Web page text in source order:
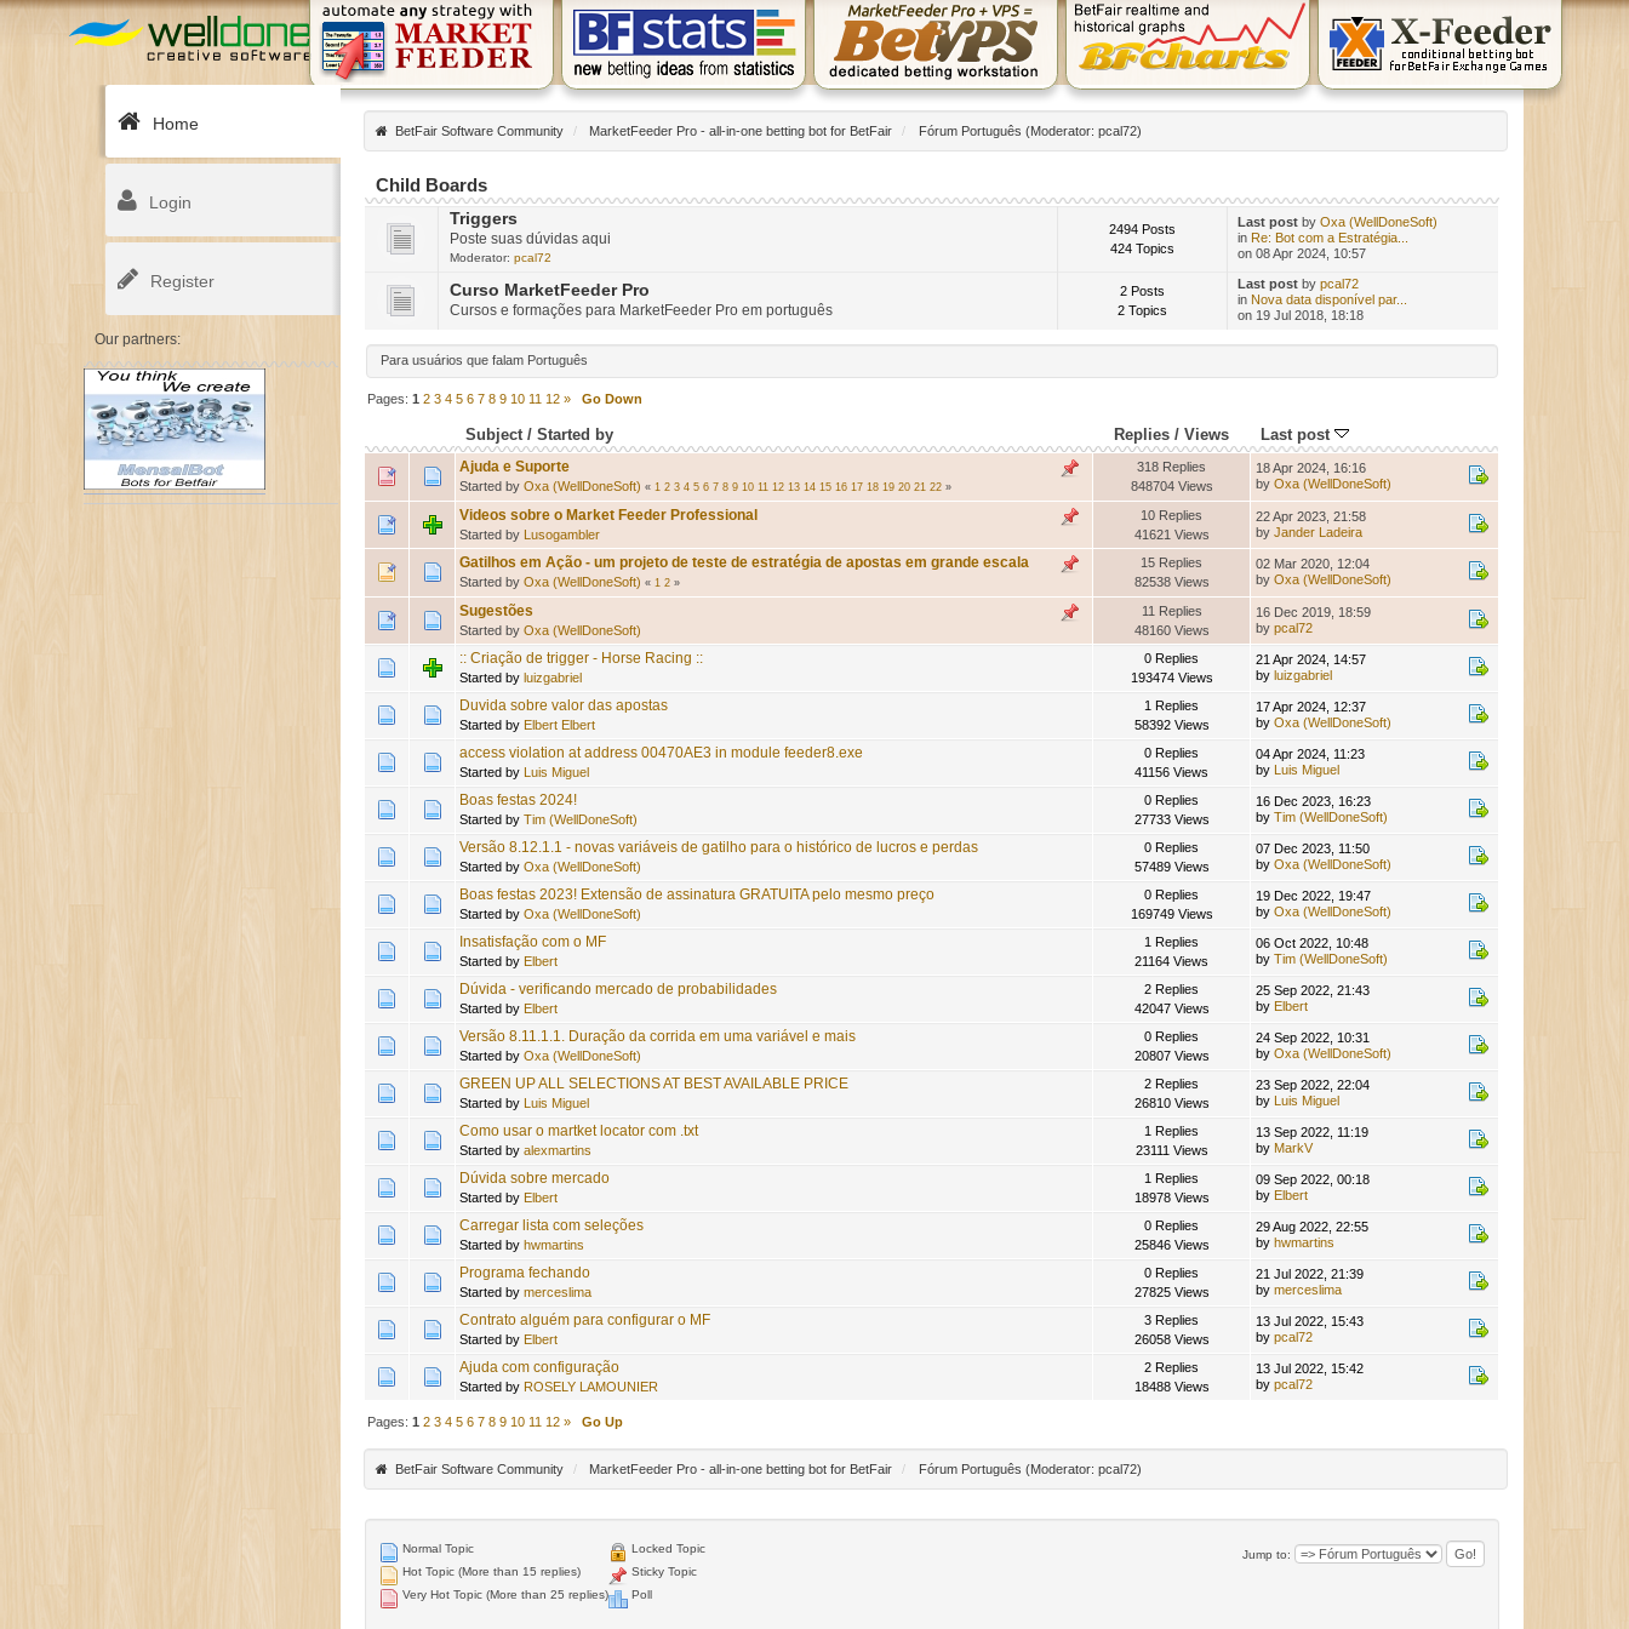
Home
Login
Register
Our partners:
BetFair Software Community / MarketFeeder Pro - all-in-one betting bot for BetFair / Fórum Português (Moderator: pcal72)
Child Boards
Triggers
Poste suas dúvidas aqui
Moderator: pcal72
2494 Posts
424 Topics
Last postby Oxa (WellDoneSoft)
in Re: Bot com a Estratégia...
on 08 Apr 2024, 10:57
Curso MarketFeeder Pro
Cursos e formações para MarketFeeder Pro em português
2 Posts
2 Topics
Last postby pcal72
in Nova data disponível par...
on 19 Jul 2018, 18:18
Para usuários que falam Português
Pages:1 2 3 4 5 6 7 8 9 10 11 12 » Go Down
Subject /Started by Replies/ Views Last post
Ajuda e Suporte
Started byOxa (WellDoneSoft) « 1 2 3 4 5 6 7 8 9 10 11 12 13 14 15 16 17 18 19 20 21 22 »
318 Replies
848704 Views
18 Apr 2024, 16:16
byOxa (WellDoneSoft)
Videos sobre o Market Feeder Professional
Started by Lusogambler
10 Replies
41621 Views
22 Apr 2023, 21:58
byJander Ladeira
Gatilhos em Ação - um projeto de teste de estratégia de apostas em grande escala
Started byOxa (WellDoneSoft) « 1 2 »
15 Replies
82538 Views
02 Mar 2020, 12:04
byOxa (WellDoneSoft)
Sugestões
Started byOxa (WellDoneSoft)
11 Replies
48160 Views
16 Dec 2019, 18:59
bypcal72
:: Criação de trigger - Horse Racing ::
Started byluizgabriel
0 Replies
193474 Views
21 Apr 2024, 14:57
byluizgabriel
Duvida sobre valor das apostas
Started by Elbert Elbert
1 Replies
58392 Views
17 Apr 2024, 12:37
byOxa (WellDoneSoft)
access violation at address 00470AE3 in module feeder8.exe
Started by Luis Miguel
0 Replies
41156 Views
04 Apr 2024, 11:23
by Luis Miguel
Boas festas 2024!
Started byTim (WellDoneSoft)
0 Replies
27733 Views
16 Dec 2023, 16:23
byTim (WellDoneSoft)
Versão 8.12.1.1 - novas variáveis de gatilho para o histórico de lucros e perdas
Started byOxa (WellDoneSoft)
0 Replies
57489 Views
07 Dec 2023, 11:50
byOxa (WellDoneSoft)
Boas festas 2023! Extensão de assinatura GRATUITA pelo mesmo preço
Started byOxa (WellDoneSoft)
0 Replies
169749 Views
19 Dec 2022, 19:47
byOxa (WellDoneSoft)
Insatisfação com o MF
Started by Elbert
1 Replies
21164 Views
06 Oct 2022, 10:48
byTim (WellDoneSoft)
Dúvida - verificando mercado de probabilidades
Started by Elbert
2 Replies
42047 Views
25 Sep 2022, 21:43
by Elbert
Versão 8.11.1.1. Duração da corrida em uma variável e mais
Started byOxa (WellDoneSoft)
0 Replies
20807 Views
24 Sep 2022, 10:31
byOxa (WellDoneSoft)
GREEN UP ALL SELECTIONS AT BEST AVAILABLE PRICE
Started by Luis Miguel
2 Replies
26810 Views
23 Sep 2022, 22:04
by Luis Miguel
Como usar o martket locator com .txt
Started byalexmartins
1 Replies
23111 Views
13 Sep 2022, 11:19
by MarkV
Dúvida sobre mercado
Started by Elbert
1 Replies
18978 Views
09 Sep 2022, 00:18
by Elbert
Carregar lista com seleções
Started byhwmartins
0 Replies
25846 Views
29 Aug 2022, 22:55
byhwmartins
Programa fechando
Started bymerceslima
0 Replies
27825 Views
21 Jul 2022, 21:39
bymerceslima
Contrato alguém para configurar o MF
Started by Elbert
3 Replies
26058 Views
13 Jul 2022, 15:43
bypcal72
Ajuda com configuração
Started by ROSELY LAMOUNIER
2 Replies
18488 Views
13 Jul 2022, 15:42
bypcal72
Pages:1 2 3 4 5 6 7 8 9 10 11 12 » Go Up
BetFair Software Community / MarketFeeder Pro - all-in-one betting bot for BetFair / Fórum Português (Moderator: pcal72)
Jump to:
Normal Topic
Hot Topic (More than 15 replies)
Very Hot Topic (More than 25 replies)
Locked Topic
Sticky Topic
Poll